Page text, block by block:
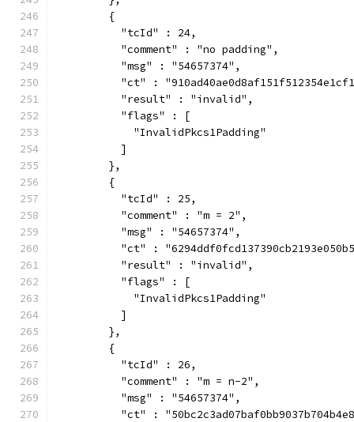
        {
          "tcId" : 24,
          "comment" : "no padding",
          "msg" : "54657374",
"ct" :
          "result" : "invalid",
          "flags" : [
            "InvalidPkcs1Padding"
          ]
        },
        {
          "tcId" : 25,
          "comment" : "m = 2",
          "msg" : "54657374",
"ct" :
          "result" : "invalid",
          "flags" : [
            "InvalidPkcs1Padding"
          ]
        },
        {
          "tcId" : 26,
          "comment" : "m = n-2",
          "msg" : "54657374",
"ct" :